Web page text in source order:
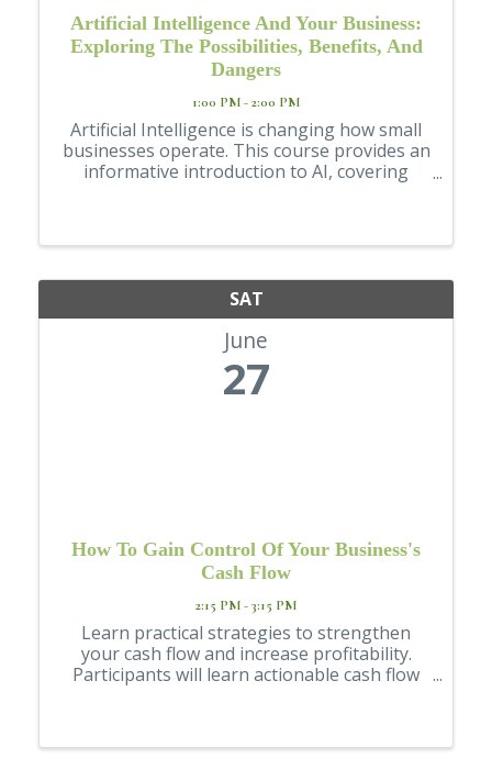
Artificial Intelligence And Your Business:
Exploring The Possibilities, Benefits, And
Dangers
1:00 PM - 2:00 PM
Artificial Intelligence is changing how small
businesses operate. This course provides an
informative introduction to AI, covering
SAT
June
27
How To Gain Control Of Your Business's
Cash Flow
2:15 PM - 3:15 PM
Learn practical strategies to strengthen
your cash flow and increase profitability.
Participants will learn actionable cash flow